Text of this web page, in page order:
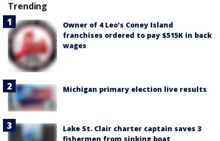
Trending
Owner of 4 Leo's Coney Island
franchises ordered to pay $515K in back
wages
Michigan primary election live results
Lake St. Clair charter captain saves 3
fishermen from sinking boat